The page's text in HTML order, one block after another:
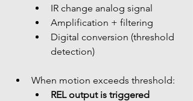
IR change analog signal
Amplification + filtering
Digital conversion (threshold
detection)
When motion exceeds threshold:
REL output is triggered